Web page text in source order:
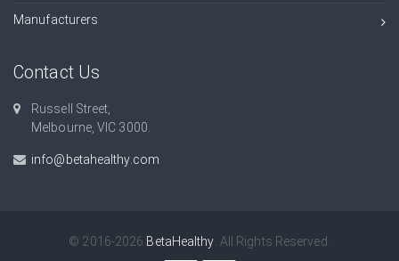
Manufacturers
Contact Us
Russell Street,
Melbourne, VIC 3000.
info@betahealthy.com
© 2016-2026 BetaHealthy . All Rights Reserved.